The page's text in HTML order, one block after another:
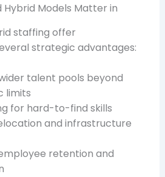
Hybrid Models Matter in
staffing offer
strategic advantages:
talent pools beyond
limits
for hard-to-find skills
and infrastructure
retention and